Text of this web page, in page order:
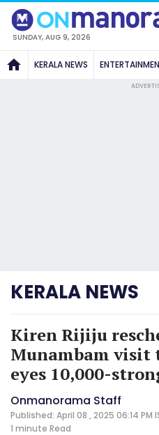
SUNDAY, AUG 9, 2026
KERALA NEWS
KERALA NEWS
Kiren Rijiju
Munambam visit
eyes 10,000-
Onmanorama Staff
Published: April 08 , 2025 06:14 PM
1 minute Read